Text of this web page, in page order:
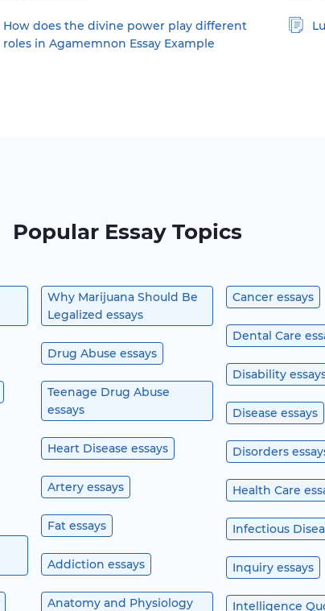
How does the divine power play different
roles in Agamemnon Essay Example
Popular Essay Topics
Why Marijuana Should Be
Legalized essays
Drug Abuse essays
Teenage Drug Abuse
essays
Heart Disease essays
Artery essays
Fat essays
Addiction essays
Anatomy and Physiology
Cancer essays
Dental Care
Disability
Disease essays
Disorders
Health Care
Infectious
Inquiry essays
Intelligence